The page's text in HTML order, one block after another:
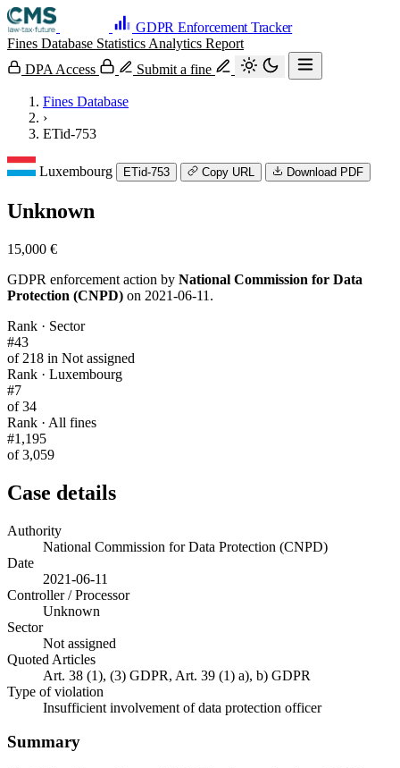
GDPR Enforcement Tracker
Fines Database Statistics Analytics Report
DPA Access
Submit a fine
Fines Database
›
ETid-753
Luxembourg ETid-753 Copy URL Download PDF
Unknown
15,000 €
GDPR enforcement action by National Commission for Data
Protection (CNPD) on 2021-06-11.
Rank · Sector
#43
of 218 in Not assigned
Rank · Luxembourg
#7
of 34
Rank · All fines
#1,195
of 3,059
Case details
Authority
National Commission for Data Protection (CNPD)
Date
2021-06-11
Controller / Processor
Unknown
Sector
Not assigned
Quoted Articles
Art. 38 (1), (3) GDPR, Art. 39 (1) a), b) GDPR
Type of violation
Insufficient involvement of data protection officer
Summary